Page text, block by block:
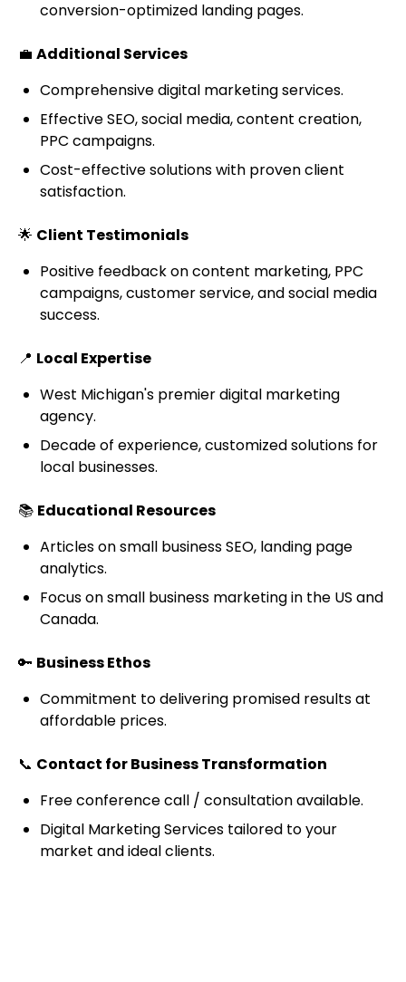
conversion-optimized landing pages.
💼 Additional Services
Comprehensive digital marketing services.
Effective SEO, social media, content creation,
PPC campaigns.
Cost-effective solutions with proven client
satisfaction.
🌟 Client Testimonials
Positive feedback on content marketing, PPC
campaigns, customer service, and social media
success.
📍 Local Expertise
West Michigan's premier digital marketing
agency.
Decade of experience, customized solutions for
local businesses.
📚 Educational Resources
Articles on small business SEO, landing page
analytics.
Focus on small business marketing in the US and
Canada.
🔑 Business Ethos
Commitment to delivering promised results at
affordable prices.
📞 Contact for Business Transformation
Free conference call / consultation available.
Digital Marketing Services tailored to your
market and ideal clients.